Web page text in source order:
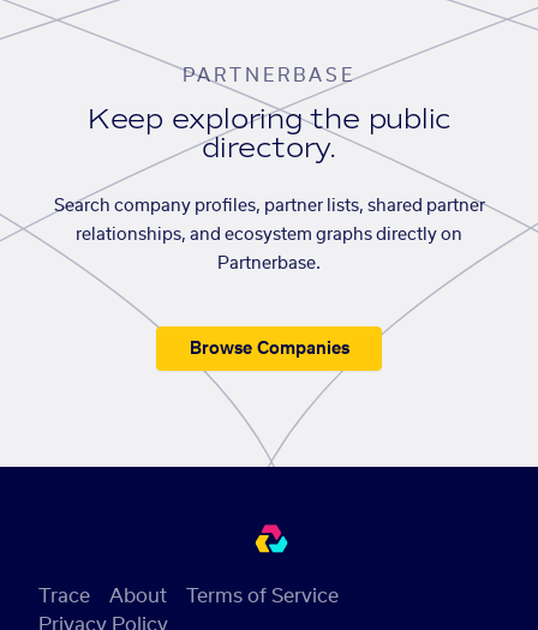
PARTNERBASE
Keep exploring the public
directory.
Search company profiles, partner lists, shared partner
relationships, and ecosystem graphs directly on
Partnerbase.
Browse Companies
Trace About
Terms of Service
Privacy Policy